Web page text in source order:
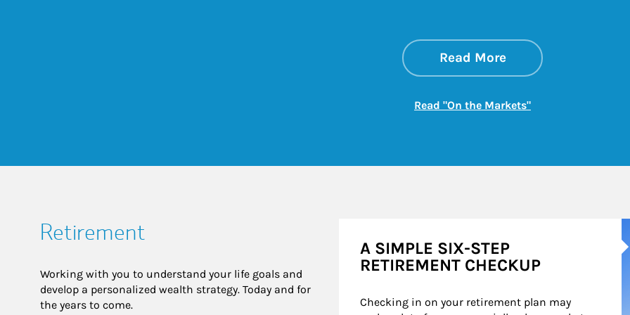
Read Moreabout On the
Link Opens in New
Read "On the Markets"Link Opens in New
Retirement
Working with you to understand your life goals and
develop a personalized wealth strategy. Today and for
the years to come.
A SIMPLE SIX-STEP
RETIREMENT CHECKUP
Checking in on your retirement plan may